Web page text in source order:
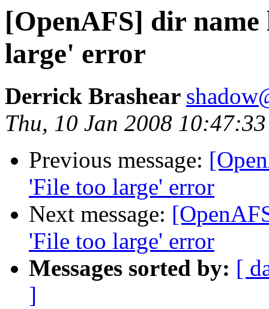
[OpenAFS] dir
large' error
Derrick Brashear
Thu, 10 Jan 2008
Previous message:
'File too large' error
Next message:
'File too large' error
Messages sorted by: [
]